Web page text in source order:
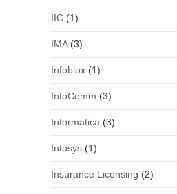
IIC(1)
IMA(3)
Infoblox(1)
InfoComm (3)
Informatica (3)
Infosys(1)
Insurance Licensing (2)